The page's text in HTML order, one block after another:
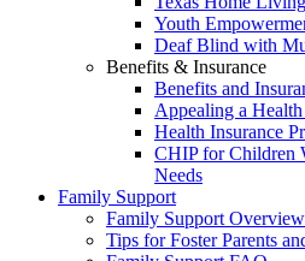
Youth
Deaf Blind with
Benefits & Insurance
Benefits and
Appealing a
Health Insurance
CHIP for Children
Needs
Family Support
Family Support Overview
Tips for Foster Parents